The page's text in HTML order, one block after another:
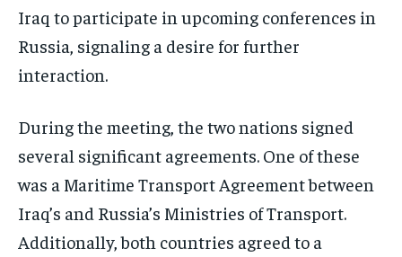
Iraq to participate in upcoming conferences in
Russia, signaling a desire for further
interaction.
During the meeting, the two nations signed
several significant agreements. One of these
was a Maritime Transport Agreement between
Iraq’s and Russia’s Ministries of Transport.
Additionally, both countries agreed to a